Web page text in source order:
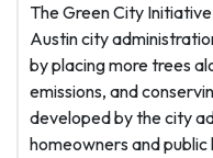
The Green City
Austin city
by placing more trees
emissions, and
developed by the city
homeowners and